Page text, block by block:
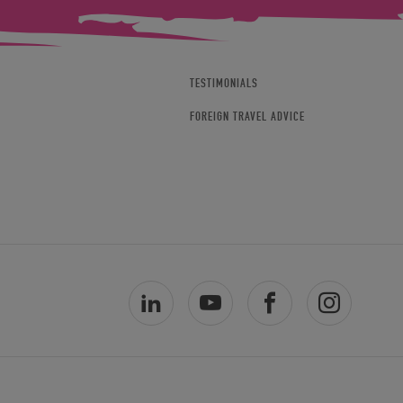
TESTIMONIALS
FOREIGN TRAVEL ADVICE